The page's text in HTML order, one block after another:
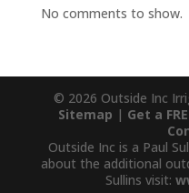
No comments to show.
© 2026 Outside Inc
Sitemap | Get a
Outside Inc is a Paul
about the additional
Sullins visit: